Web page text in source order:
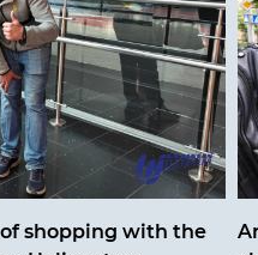
shopping with the